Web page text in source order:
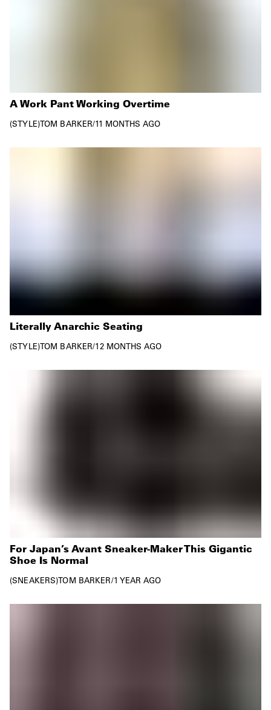
A Work Pant Working Overtime
STYLE TOM BARKER/11 MONTHS AGO
Literally Anarchic Seating
STYLE TOM BARKER/12 MONTHS AGO
For Japan’s Avant Sneaker-Maker This Gigantic
Shoe Is Normal
SNEAKERS TOM BARKER/1 YEAR AGO